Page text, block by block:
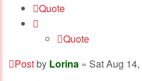
Quote
Quote
Postby Lorina » Sat Aug